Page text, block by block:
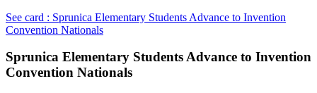
See card : Sprunica Elementary Students Advance to Invention
Convention Nationals
Sprunica Elementary Students Advance to Invention
Convention Nationals